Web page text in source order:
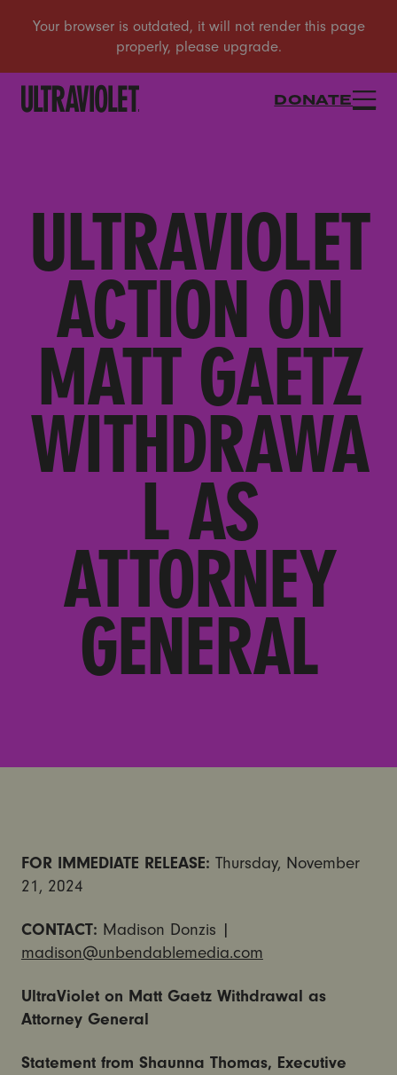
DONATE
ULTRAVIOLET
ACTION ON
MATT GAETZ
WITHDRAWA
L AS
ATTORNEY
GENERAL
FOR IMMEDIATE RELEASE: Thursday, November
21, 2024
CONTACT: Madison Donzis |
madison@unbendablemedia.com
UltraViolet on Matt Gaetz Withdrawal as
Attorney General
Statement from Shaunna Thomas, Executive